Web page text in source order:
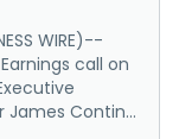
WIRE)--
call on
Contin...